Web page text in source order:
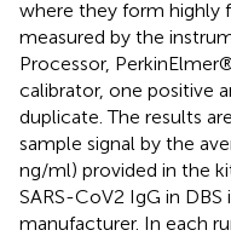
where they form highly
measured by the
Processor,
calibrator, one positive
duplicate. The results
sample signal by the
ng/ml) provided in the
SARS-CoV2 IgG in
manufacturer. In each